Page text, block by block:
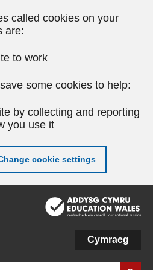
called cookies on your
are:
to work
some cookies to help:
by collecting and reporting
you use it
cookie settings
Cymraeg